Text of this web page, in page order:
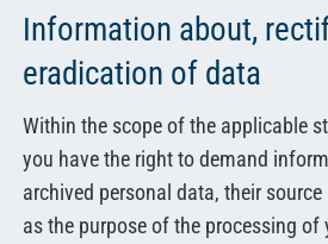
Information about,
eradication of data
Within the scope of the applicable
you have the right to demand
archived personal data, their source
as the purpose of the processing